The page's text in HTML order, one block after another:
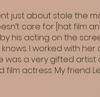
just about stole the
care for [hat film
his acting on the
I worked with
was a very gifted artist
film actress. My friend